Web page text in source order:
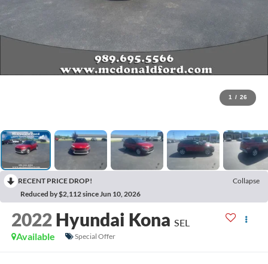
1 / 26
RECENT PRICE DROP!
Collapse
Reduced by $2,112 since Jun 10, 2026
2022 Hyundai Kona SEL
Available
Special Offer